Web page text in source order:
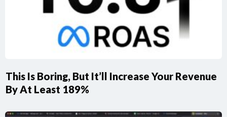
This Is Boring, But It’ll Increase Your Revenue
By At Least 189%